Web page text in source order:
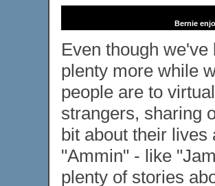
Bernie
Even though
plenty more while
people are to
strangers, sharing
bit about their lives
"Ammin" - like
plenty of stories